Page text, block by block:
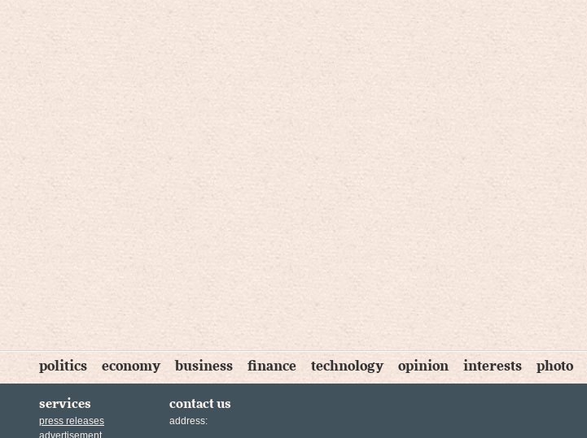
politics economy business finance technology opinion interests photo
services
press releases
advertisement
contact us
address: